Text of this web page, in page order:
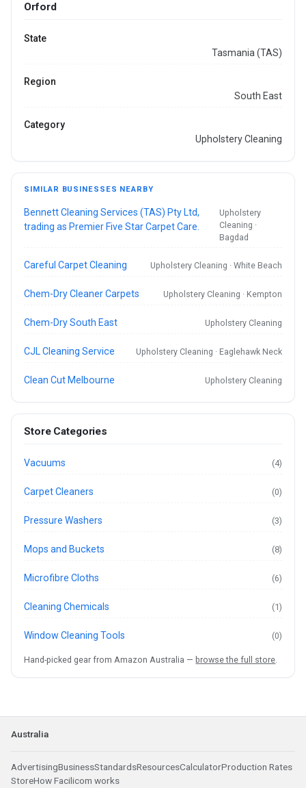
Orford
State
Tasmania (TAS)
Region
South East
Category
Upholstery Cleaning
SIMILAR BUSINESSES NEARBY
Bennett Cleaning Services (TAS) Pty Ltd,
trading as Premier Five Star Carpet Care.
Upholstery
Cleaning ·
Bagdad
Careful Carpet Cleaning Upholstery Cleaning · White Beach
Chem-Dry Cleaner Carpets Upholstery Cleaning · Kempton
Chem-Dry South East Upholstery Cleaning
CJL Cleaning Service Upholstery Cleaning · Eaglehawk Neck
Clean Cut Melbourne Upholstery Cleaning
Store Categories
Vacuums (4)
Carpet Cleaners (0)
Pressure Washers (3)
Mops and Buckets (8)
Microfibre Cloths (6)
Cleaning Chemicals (1)
Window Cleaning Tools (0)
Hand-picked gear from Amazon Australia — browse the full store
Australia
AdvertisingBusinessStandardsResourcesCalculatorProduction Rates
StoreHow Facilicom works